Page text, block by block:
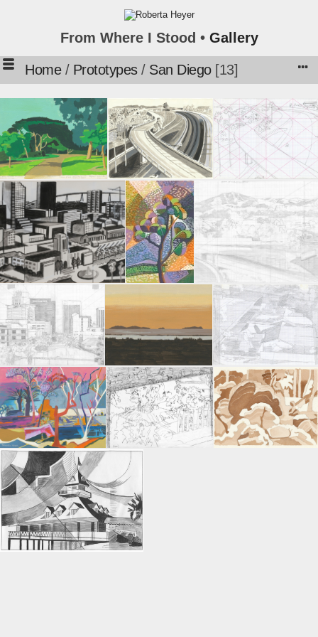
From Where I Stood • Gallery
Home/ Prototypes/ San Diego 13